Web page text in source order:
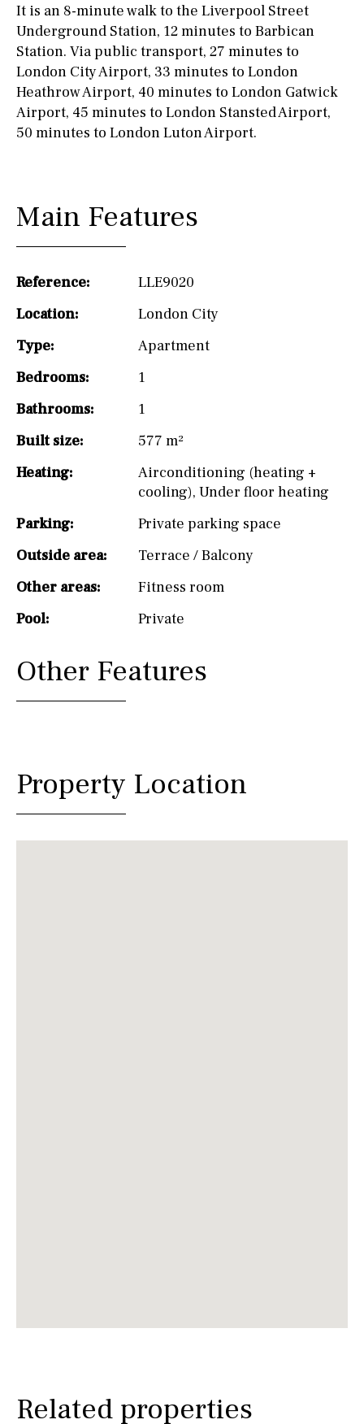
It is an 8-minute walk to the Liverpool Street
Underground Station, 12 minutes to Barbican
Station. Via public transport, 27 minutes to
London City Airport, 33 minutes to London
Heathrow Airport, 40 minutes to London Gatwick
Airport, 45 minutes to London Stansted Airport,
50 minutes to London Luton Airport.
Main Features
Reference:
LLE9020
Location:
London City
Type:
Apartment
Bedrooms:
1
Bathrooms:
1
Built size:
577 m²
Heating:
Airconditioning (heating +
cooling), Under floor heating
Parking:
Private parking space
Outside area:
Terrace / Balcony
Other areas:
Fitness room
Pool:
Private
Other Features
Property Location
Related properties